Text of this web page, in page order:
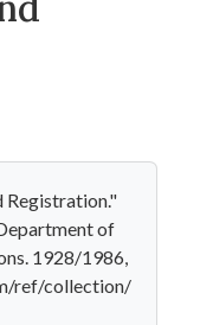
Registration."
of
1928/1986,
ref/collection/